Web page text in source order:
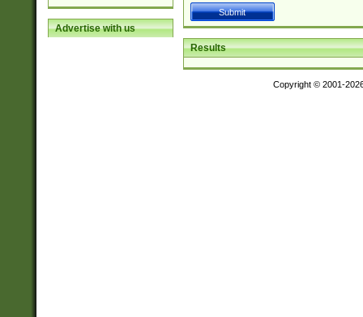
Advertise with us
Results
Copyright © 2001-